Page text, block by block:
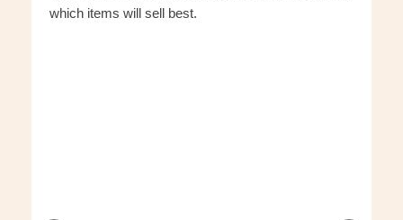
which items will sell best.